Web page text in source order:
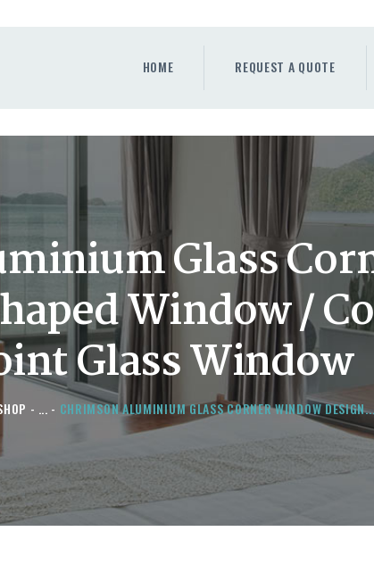
HOME REQUEST A QUOTE
Glass
Window /
Glass Window
... CHRIMSON ALUMINIUM GLASS CORNER WINDOW
REQUEST A QUOTE
DOORS
ABOUT